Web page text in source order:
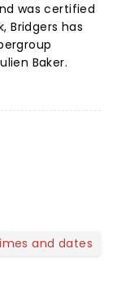
was certified
Bridgers has
Baker.
and dates